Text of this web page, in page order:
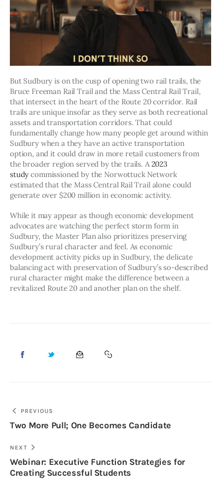
But Sudbury is on the cusp of opening two rail trails, the
Bruce Freeman Rail Trail and the Mass Central Rail Trail,
that intersect in the heart of the Route 20 corridor. Rail
trails are unique insofar as they serve as both recreational
assets and transportation corridors. That could
fundamentally change how many people get around within
Sudbury when a they have an active transportation
option, and it could draw in more retail customers from
the broader region served by the trails. A 2023
study commissioned by the Norwottuck Network
estimated that the Mass Central Rail Trail alone could
generate over $200 million in economic activity.
While it may appear as though economic development
advocates are watching the perfect storm form in
Sudbury, the Master Plan also prioritizes preserving
Sudbury’s rural character and feel. As economic
development activity picks up in Sudbury, the delicate
balancing act with preservation of Sudbury’s so-described
rural character might make the difference between a
revitalized Route 20 and another plan on the shelf.
PREVIOUS
Two More Pull; One Becomes Candidate
NEXT
Webinar: Executive Function Strategies for
Creating Successful Students